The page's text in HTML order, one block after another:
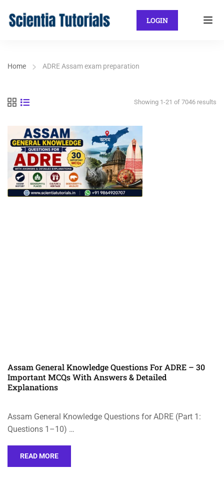
LOGIN
Home ADRE Assam exam preparation
Showing 1-21 of 7046 results
Assam General Knowledge Questions For ADRE – 30
Important MCQs With Answers & Detailed
Explanations
Assam General Knowledge Questions for ADRE (Part 1:
Questions 1–10) …
READ MORE